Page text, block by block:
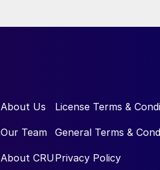
About Us
Our Team
About CRU
License Terms &
General Terms &
Privacy Policy